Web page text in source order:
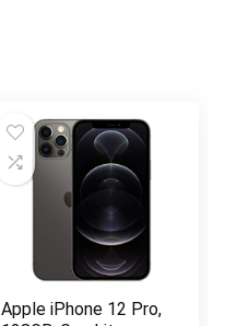
Apple iPhone 12 Pro,